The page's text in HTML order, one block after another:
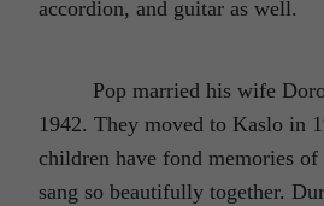
accordion, and guitar as well.
Pop married his wife
1942. They moved to Kaslo in
children have fond memories
sang so beautifully together.